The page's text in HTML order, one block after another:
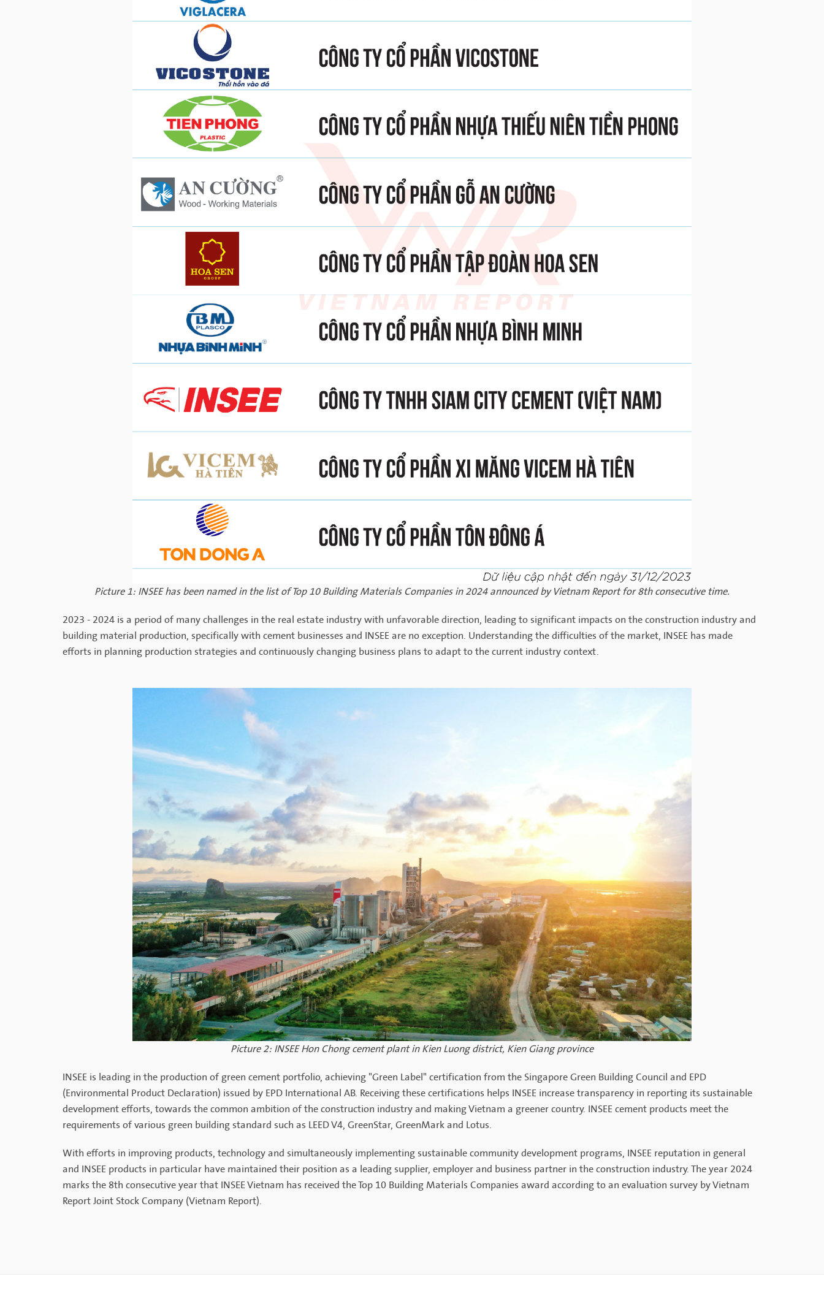
Picture 1: INSEE has been named in the list of Top 10 Building Materials Companies in 2024 announced by Vietnam Report for 8th consecutive time.
2023 - 2024 is a period of many challenges in the real estate industry with unfavorable direction, leading to significant impacts on the construction industry and
building material production, specifically with cement businesses and INSEE are no exception. Understanding the difficulties of the market, INSEE has made
efforts in planning production strategies and continuously changing business plans to adapt to the current industry context.
Picture 2: INSEE Hon Chong cement plant in Kien Luong district, Kien Giang province
INSEE is leading in the production of green cement portfolio, achieving "Green Label" certification from the Singapore Green Building Council and EPD
(Environmental Product Declaration) issued by EPD International AB. Receiving these certifications helps INSEE increase transparency in reporting its sustainable
development efforts, towards the common ambition of the construction industry and making Vietnam a greener country. INSEE cement products meet the
requirements of various green building standard such as LEED V4, GreenStar, GreenMark and Lotus.
With efforts in improving products, technology and simultaneously implementing sustainable community development programs, INSEE reputation in general
and INSEE products in particular have maintained their position as a leading supplier, employer and business partner in the construction industry. The year 2024
marks the 8th consecutive year that INSEE Vietnam has received the Top 10 Building Materials Companies award according to an evaluation survey by Vietnam
Report Joint Stock Company (Vietnam Report).